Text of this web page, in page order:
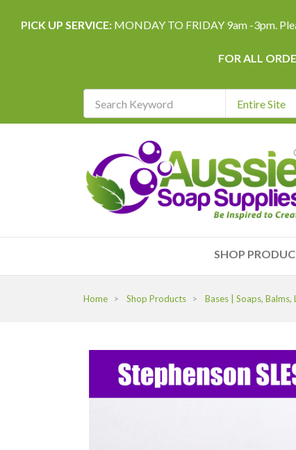
PICK UP SERVICE: MONDAY TO FRIDAY 9am -3pm.
FOR ALL
Search
Keyword
SHOP
Home Shop Products Bases | Soaps,